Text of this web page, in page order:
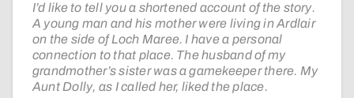
I’d like to tell you a shortened account of the story.
A young man and his mother were living in Ardlair
on the side of Loch Maree. I have a personal
connection to that place. The husband of my
grandmother’s sister was a gamekeeper there. My
Aunt Dolly, as I called her, liked the place.